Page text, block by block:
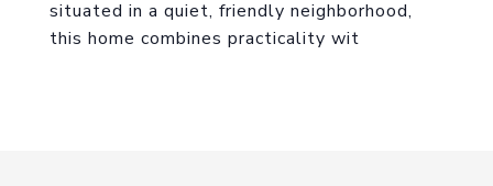
situated in a quiet, friendly neighborhood,
this home combines practicality wit